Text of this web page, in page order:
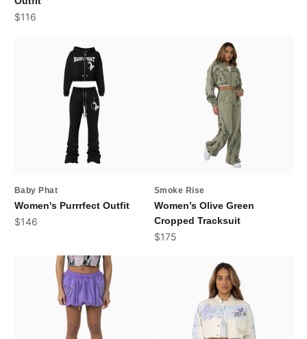
Sale price
$116
Baby Phat
Women's Purrrfect Outfit
Sale price
$146
Smoke Rise
Women’s Olive Green
Cropped Tracksuit
Sale price
$175